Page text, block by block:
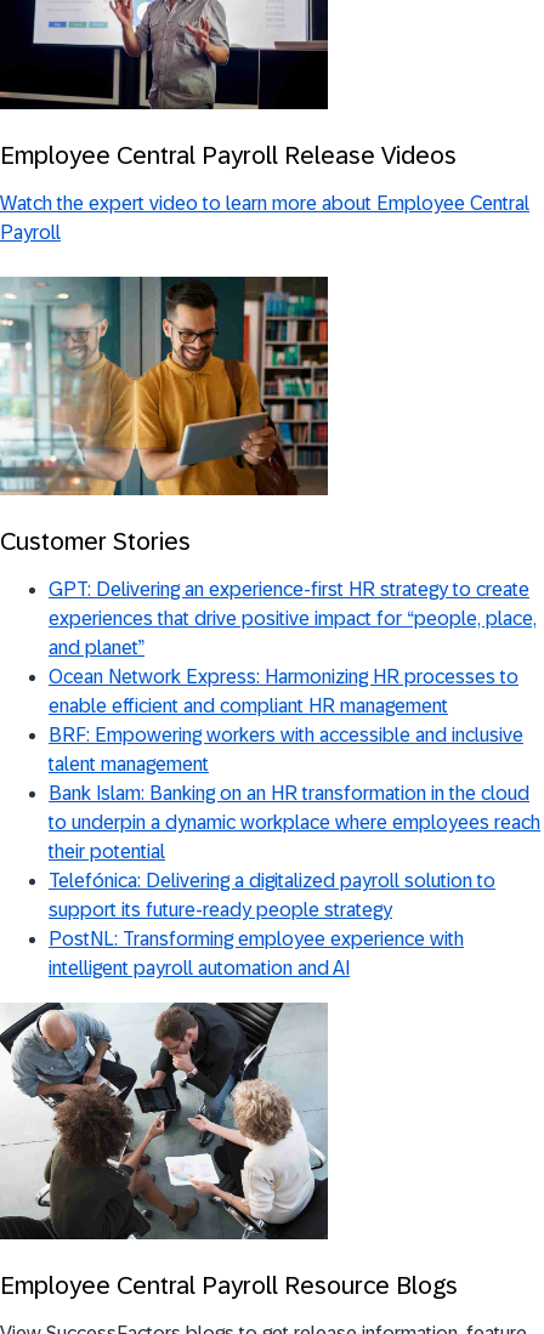
Employee Central Payroll Release Videos
Watch the expert video to learn more about Employee Central
Payroll
Customer Stories
GPT: Delivering an experience-first HR strategy to create
experiences that drive positive impact for “people, place,
and planet”
Ocean Network Express: Harmonizing HR processes to
enable efficient and compliant HR management
BRF: Empowering workers with accessible and inclusive
talent management
Bank Islam: Banking on an HR transformation in the cloud
to underpin a dynamic workplace where employees reach
their potential
Telefónica: Delivering a digitalized payroll solution to
support its future-ready people strategy
PostNL: Transforming employee experience with
intelligent payroll automation and AI
Employee Central Payroll Resource Blogs